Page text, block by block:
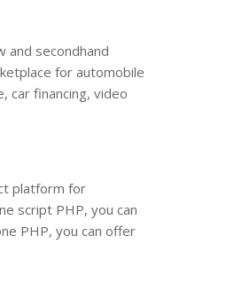
and secondhand
for automobile
car financing, video
platform for
script PHP, you can
PHP, you can offer